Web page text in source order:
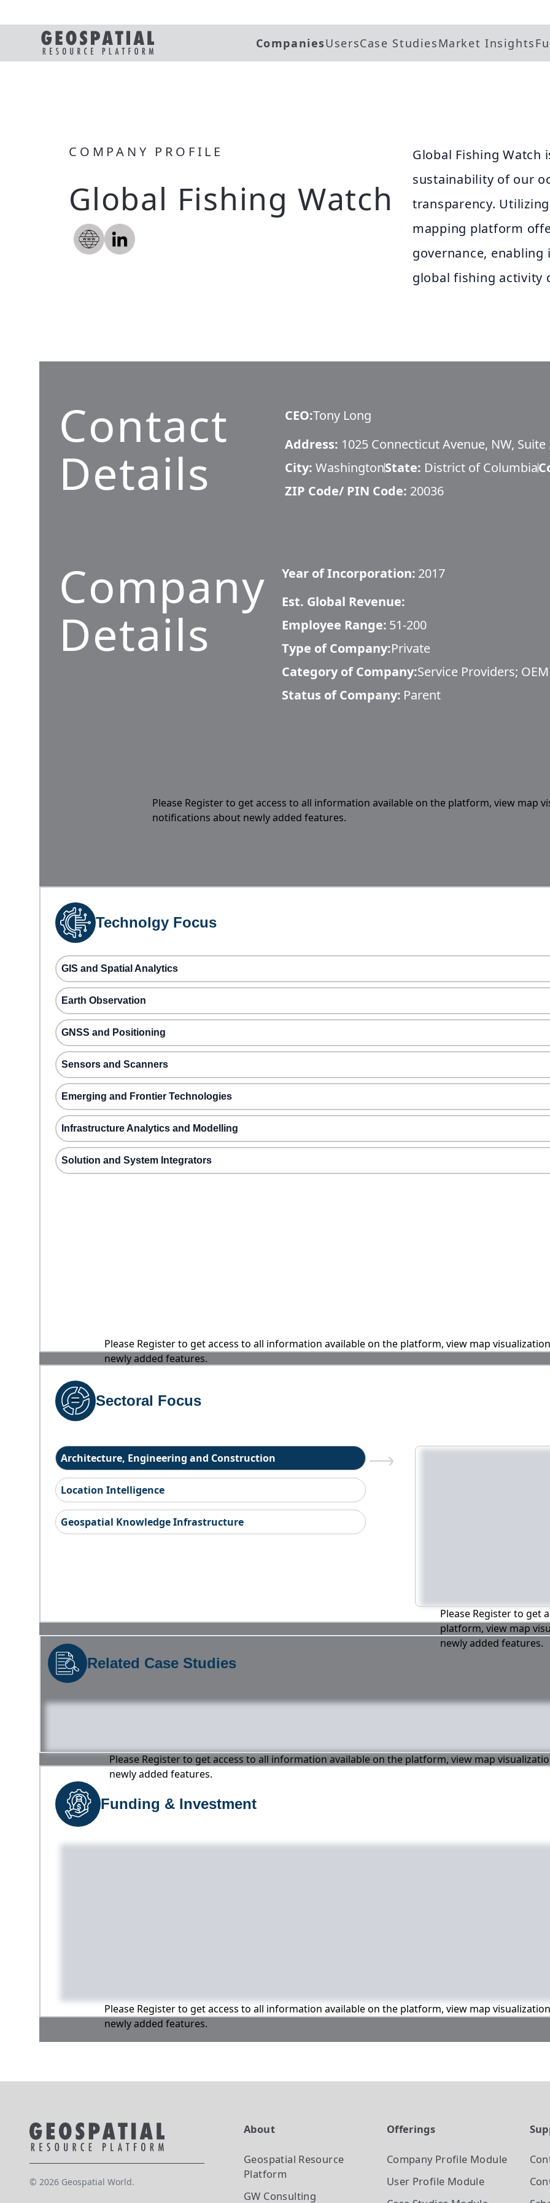
CompaniesUsersCase StudiesMarket Insights
COMPANY PROFILE
Global Fishing Watch
Global Fishing
sustainability of our
transparency.
mapping platform
governance, enabling
global fishing activity
Contact
Details
CEO:Tony Long
Address: 1025 Connecticut Avenue, NW, Suite
City: WashingtonState: District of Columbia
ZIP Code/ PIN Code: 20036
Company
Details
Year of Incorporation: 2017
Est. Global Revenue:
Employee Range: 51-200
Type of Company:Private
Category of Company:Service Providers; OEM
Status of Company: Parent
Please Register to get access to all information available on the platform, view map
notifications about newly added features.
Technolgy Focus
GIS and Spatial Analytics
Earth Observation
GNSS and Positioning
Sensors and Scanners
Emerging and Frontier Technologies
Infrastructure Analytics and Modelling
Solution and System Integrators
Please Register to get access to all information available on the platform, view map
newly added features.
Sectoral Focus
Architecture, Engineering and Construction
Location Intelligence
Geospatial Knowledge Infrastructure
Please Register to get
platform, view map
newly added features.
Related Case Studies
Please Register to get access to all information available on the platform, view map
newly added features.
Funding & Investment
Please Register to get access to all information available on the platform, view map
newly added features.
© 2026 Geospatial World.
About
Geospatial Resource
Platform
GW Consulting
Offerings
Company Profile Module
User Profile Module